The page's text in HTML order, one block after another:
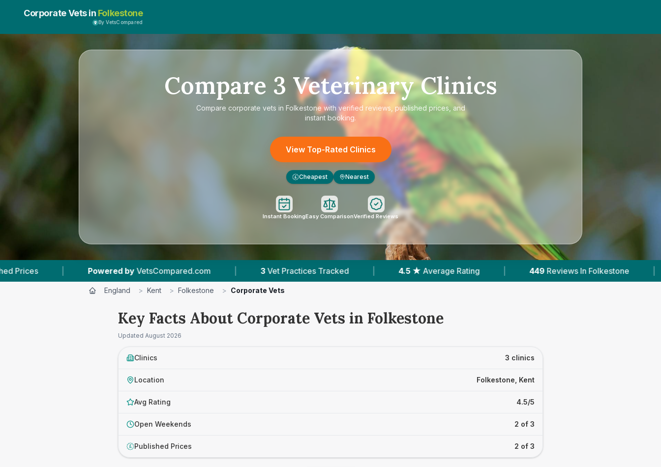
Corporate Vets in Folkestone
By VetsCompared
Compare 3 Veterinary Clinics
Compare corporate vets in Folkestone with verified reviews, published prices, and
instant booking.
View Top-Rated Clinics
£ Cheapest Nearest
Instant BookingEasy ComparisonVerified Reviews
Powered by VetsCompared.com | 3 Vet Practices Tracked | 4.5 ★ Average Rating | 449 Reviews In Folkestone | 2 With Published
England > Kent > Folkestone > Corporate Vets
Key Facts About Corporate Vets in Folkestone
Updated August 2026
Clinics 3 clinics
Location Folkestone, Kent
Avg Rating 4.5/5
Open Weekends 2 of 3
£ Published Prices 2 of 3